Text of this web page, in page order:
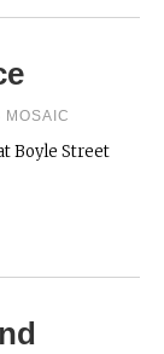
MOSAIC
Boyle Street